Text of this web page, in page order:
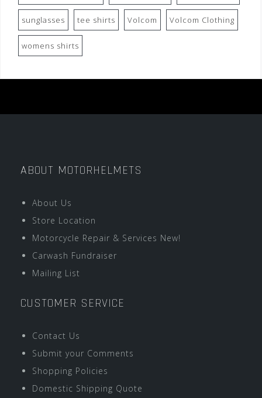
sunglasses tee shirts Volcom Volcom Clothing
womens shirts
ABOUT MOTORHELMETS
About Us
Store Location
Motorcycle Repair & Services New!
Carwash Fundraiser
Mailing List
CUSTOMER SERVICE
Contact Us
Submit your Comments
Shopping Policies
Domestic Shipping Quote